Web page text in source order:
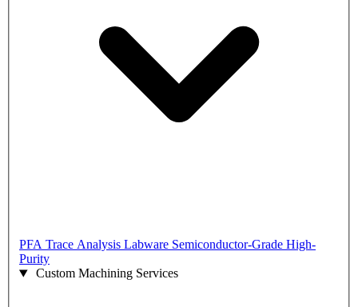
PFA Trace Analysis Labware Semiconductor-Grade High-
Purity
Custom Machining Services